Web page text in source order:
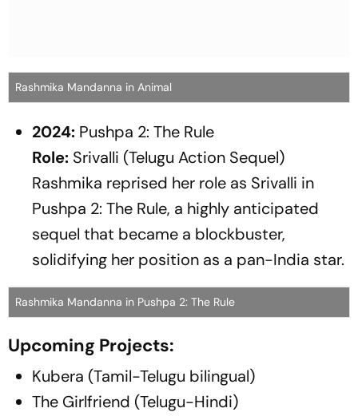
Rashmika Mandanna in Animal
2024: Pushpa 2: The Rule
Role: Srivalli (Telugu Action Sequel)
Rashmika reprised her role as Srivalli in
Pushpa 2: The Rule, a highly anticipated
sequel that became a blockbuster,
solidifying her position as a pan-India star.
Rashmika Mandanna in Pushpa 2: The Rule
Upcoming Projects:
Kubera (Tamil-Telugu bilingual)
The Girlfriend (Telugu-Hindi)